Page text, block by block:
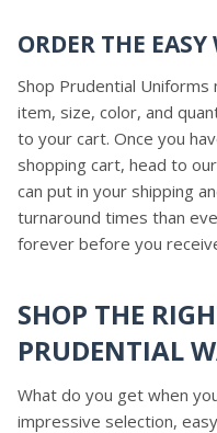
ORDER THE EASY
Shop Prudential
item, size, color, and
to your cart. Once you
shopping cart, head to
can put in your shipping
turnaround times than
forever before you
SHOP THE
PRUDENTIAL
What do you get when
impressive selection,